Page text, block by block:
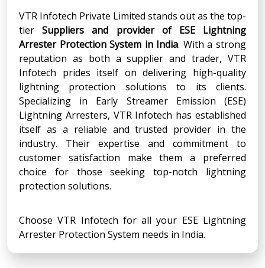
VTR Infotech Private Limited stands out as the top-
tierSuppliers and provider of ESE Lightning
Arrester Protection System in India. With a strong
reputation as both a supplier and trader, VTR
Infotech prides itself on delivering high-quality
lightning protection solutions to its clients.
Specializing in Early Streamer Emission (ESE)
Lightning Arresters, VTR Infotech has established
itself as a reliable and trusted provider in the
industry. Their expertise and commitment to
customer satisfaction make them a preferred
choice for those seeking top-notch lightning
protection solutions.
Choose VTR Infotech for all your ESE Lightning
Arrester Protection System needs in India.